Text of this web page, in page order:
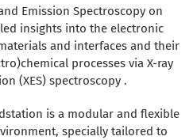
Emission Spectroscopy on
insights into the electronic
and interfaces and their
processes via X-ray
(XES) spectroscopy .
is a modular and flexible
specially tailored to